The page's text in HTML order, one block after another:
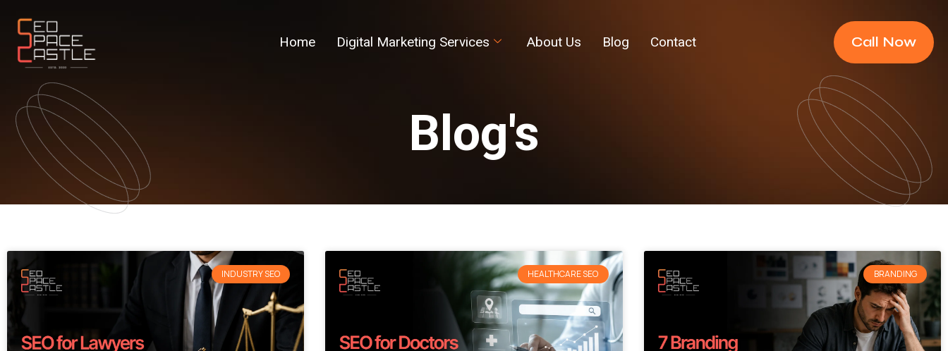
Home Digital Marketing Services About Us Blog Contact Call Now
Blog's
INDUSTRY SEO HEALTHCARE SEO BRANDING